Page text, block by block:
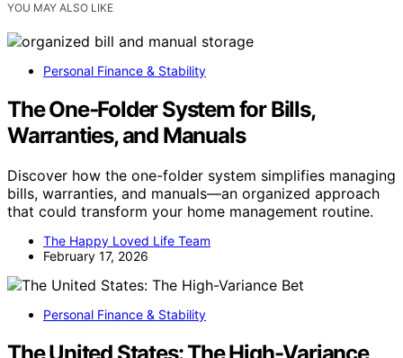
YOU MAY ALSO LIKE
Personal Finance & Stability
The One‑Folder System for Bills,
Warranties, and Manuals
Discover how the one-folder system simplifies managing
bills, warranties, and manuals—an organized approach
that could transform your home management routine.
The Happy Loved Life Team
February 17, 2026
Personal Finance & Stability